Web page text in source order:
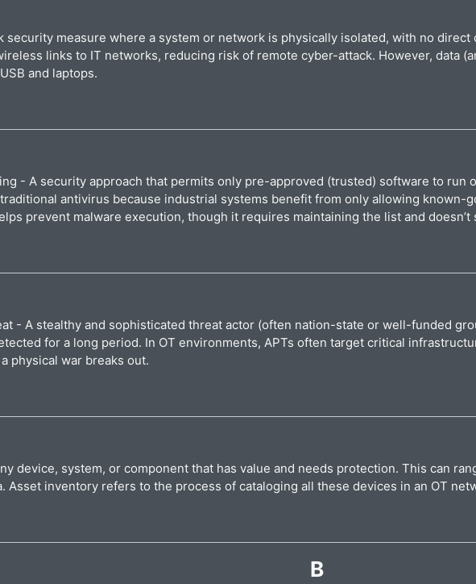
security measure where a system or network is physically isolated, with no
links to IT networks, reducing risk of remote cyber-attack. However, data
and laptops.
- A security approach that permits only pre-approved (trusted) software to run
antivirus because industrial systems benefit from only allowing known-
prevent malware execution, though it requires maintaining the list and
- A stealthy and sophisticated threat actor (often nation-state or well-funded
for a long period. In OT environments, APTs often target critical
physical war breaks out.
device, system, or component that has value and needs protection. This can
Asset inventory refers to the process of cataloging all these devices in an OT
B